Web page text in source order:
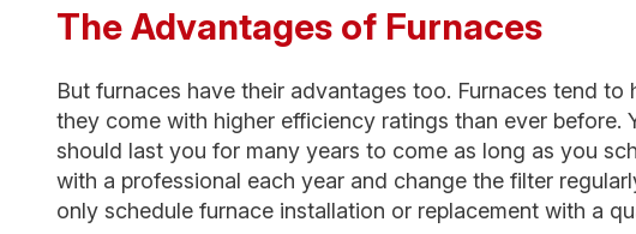
The Advantages of Furnaces
But furnaces have their advantages too. Furnaces tend to
they come with higher efficiency ratings than ever before.
should last you for many years to come as long as you
with a professional each year and change the filter
only schedule furnace installation or replacement with a